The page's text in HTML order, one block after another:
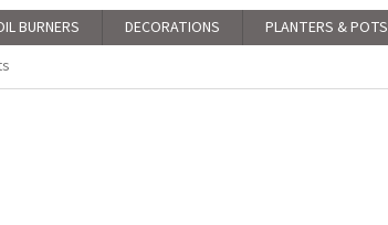
BURNERS DECORATIONS PLANTERS & POTS